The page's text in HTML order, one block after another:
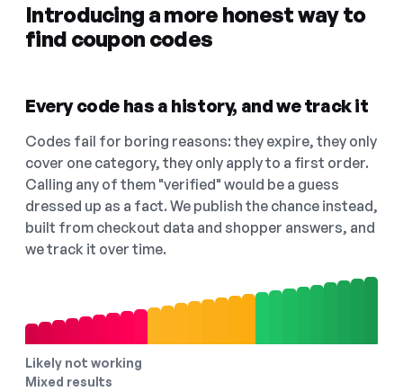
Introducing a more honest way to
find coupon codes
Every code has a history, and we track it
Codes fail for boring reasons: they expire, they only
cover one category, they only apply to a first order.
Calling any of them "verified" would be a guess
dressed up as a fact. We publish the chance instead,
built from checkout data and shopper answers, and
we track it over time.
Likely not working
Mixed results